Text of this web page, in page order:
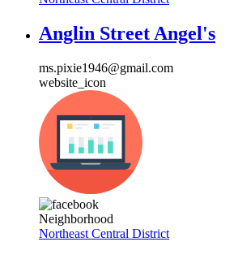
Anglin Street Angel's
ms.pixie1946@gmail.com
website_icon
Neighborhood
Northeast Central District